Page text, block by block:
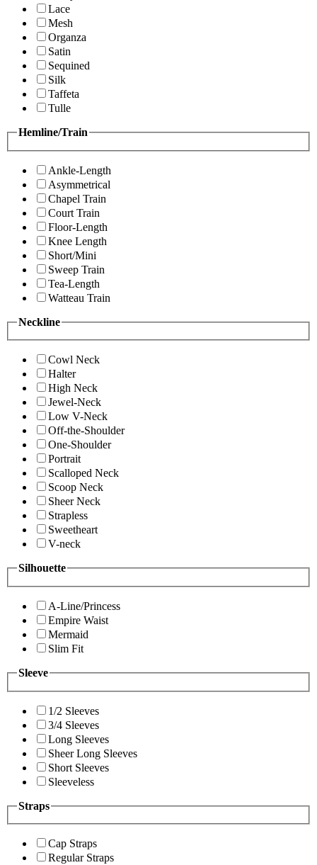
Lace
Mesh
Organza
Satin
Sequined
Silk
Taffeta
Tulle
Hemline/Train
Ankle-Length
Asymmetrical
Chapel Train
Court Train
Floor-Length
Knee Length
Short/Mini
Sweep Train
Tea-Length
Watteau Train
Neckline
Cowl Neck
Halter
High Neck
Jewel-Neck
Low V-Neck
Off-the-Shoulder
One-Shoulder
Portrait
Scalloped Neck
Scoop Neck
Sheer Neck
Strapless
Sweetheart
V-neck
Silhouette
A-Line/Princess
Empire Waist
Mermaid
Slim Fit
Sleeve
1/2 Sleeves
3/4 Sleeves
Long Sleeves
Sheer Long Sleeves
Short Sleeves
Sleeveless
Straps
Cap Straps
Regular Straps